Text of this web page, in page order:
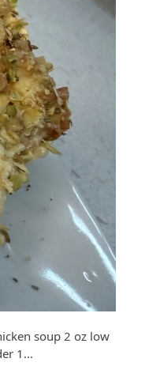
soup 2 oz low
1…